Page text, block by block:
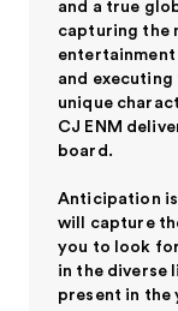
and a true
capturing the
and
unique
CJ ENM
board.
Anticipation
will capture
you to look
in the diverse
present in the